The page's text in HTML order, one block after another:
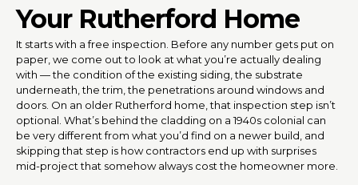
Your Rutherford Home
It starts with a free inspection. Before any number gets put on
paper, we come out to look at what you’re actually dealing
with — the condition of the existing siding, the substrate
underneath, the trim, the penetrations around windows and
doors. On an older Rutherford home, that inspection step isn’t
optional. What’s behind the cladding on a 1940s colonial can
be very different from what you’d find on a newer build, and
skipping that step is how contractors end up with surprises
mid-project that somehow always cost the homeowner more.